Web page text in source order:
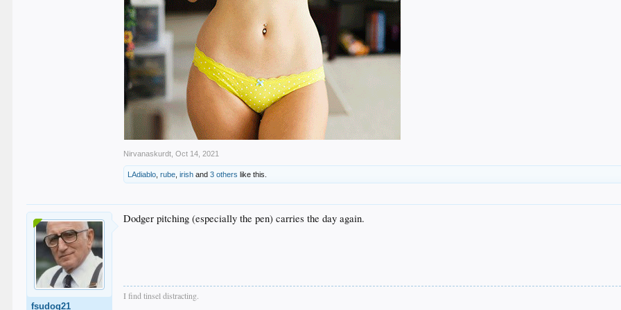
Nirvanaskurdt Oct 14, 2021
LAdiablo ,rube ,irish and3 others like this.
fsudog21
Dodger pitching (especially the pen) carries the day again.
I find tinsel distracting.